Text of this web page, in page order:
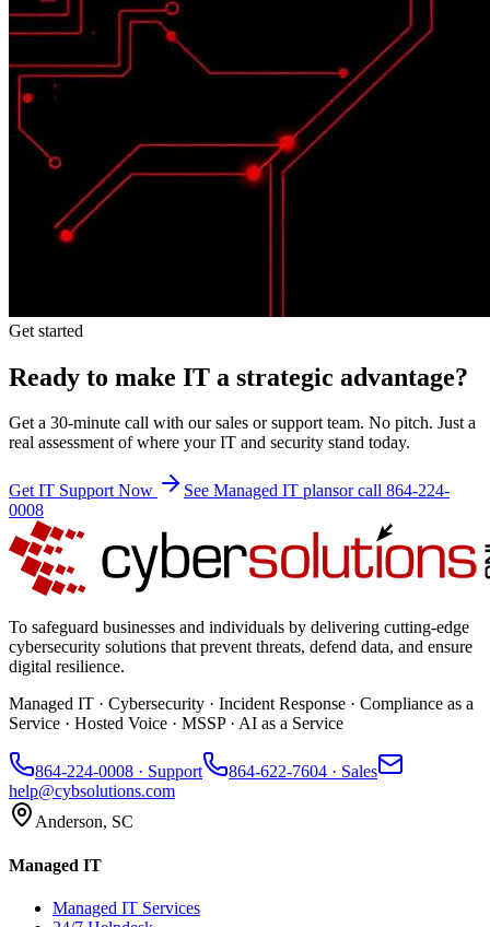
Get started
Ready to make IT a strategic advantage?
Get a 30-minute call with our sales or support team. No pitch. Just a
real assessment of where your IT and security stand today.
Get IT Support Now See Managed IT plansor call 864-224-
0008
To safeguard businesses and individuals by delivering cutting-edge
cybersecurity solutions that prevent threats, defend data, and ensure
digital resilience.
Managed IT · Cybersecurity · Incident Response · Compliance as a
Service · Hosted Voice · MSSP · AI as a Service
864-224-0008 · Support 864-622-7604 · Sales
help@cybsolutions.com
Anderson, SC
Managed IT
Managed IT Services